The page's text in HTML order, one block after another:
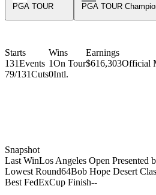
PGA TOUR
PGA TOUR
Starts
131Events
79/131Cuts
Wins
1On Tour
0Intl.
Earnings
$616,303Official
Snapshot
Last WinLos Angeles Open Presented
Lowest Round64Bob Hope Desert
Best FedExCup Finish--